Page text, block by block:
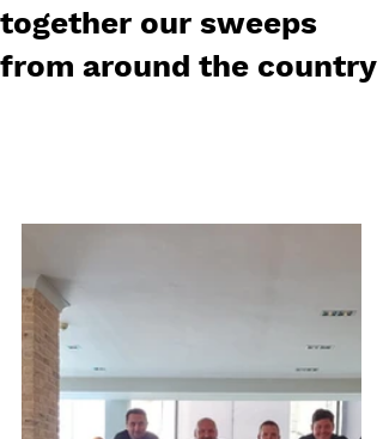
together our sweeps
from around the country